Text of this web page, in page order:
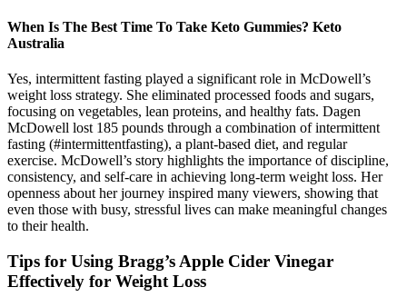
When Is The Best Time To Take Keto Gummies? Keto
Australia
Yes, intermittent fasting played a significant role in McDowell’s
weight loss strategy. She eliminated processed foods and sugars,
focusing on vegetables, lean proteins, and healthy fats. Dagen
McDowell lost 185 pounds through a combination of intermittent
fasting (#intermittentfasting), a plant-based diet, and regular
exercise. McDowell’s story highlights the importance of discipline,
consistency, and self-care in achieving long-term weight loss. Her
openness about her journey inspired many viewers, showing that
even those with busy, stressful lives can make meaningful changes
to their health.
Tips for Using Bragg’s Apple Cider Vinegar
Effectively for Weight Loss